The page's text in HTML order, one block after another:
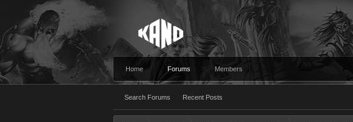
Home Forums
Search Forums Recent Posts
Members